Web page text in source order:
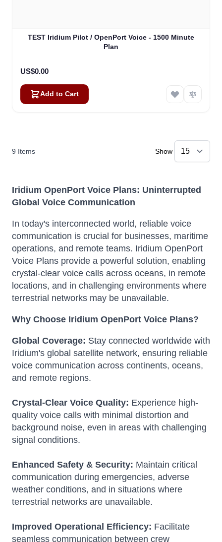
TEST Iridium Pilot / OpenPort Voice - 1500 Minute
Plan
US$0.00
Add to Cart
9 Items Show
Iridium OpenPort Voice Plans: Uninterrupted
Global Voice Communication
In today's interconnected world, reliable voice
communication is crucial for businesses, maritime
operations, and remote teams. Iridium OpenPort
Voice Plans provide a powerful solution, enabling
crystal-clear voice calls across oceans, in remote
locations, and in challenging environments where
terrestrial networks may be unavailable.
Why Choose Iridium OpenPort Voice Plans?
Global Coverage: Stay connected worldwide with
Iridium's global satellite network, ensuring reliable
voice communication across continents, oceans,
and remote regions.
Crystal-Clear Voice Quality: Experience high-
quality voice calls with minimal distortion and
background noise, even in areas with challenging
signal conditions.
Enhanced Safety & Security: Maintain critical
communication during emergencies, adverse
weather conditions, and in situations where
terrestrial networks are unavailable.
Improved Operational Efficiency: Facilitate
seamless communication between crew